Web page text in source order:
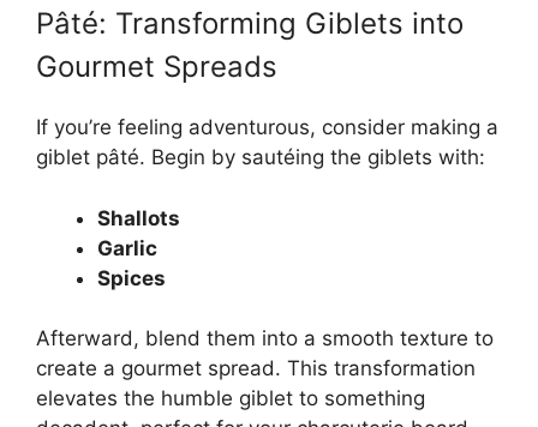
Pâté: Transforming Giblets into
Gourmet Spreads
If you’re feeling adventurous, consider making a
giblet pâté. Begin by sautéing the giblets with:
Shallots
Garlic
Spices
Afterward, blend them into a smooth texture to
create a gourmet spread. This transformation
elevates the humble giblet to something